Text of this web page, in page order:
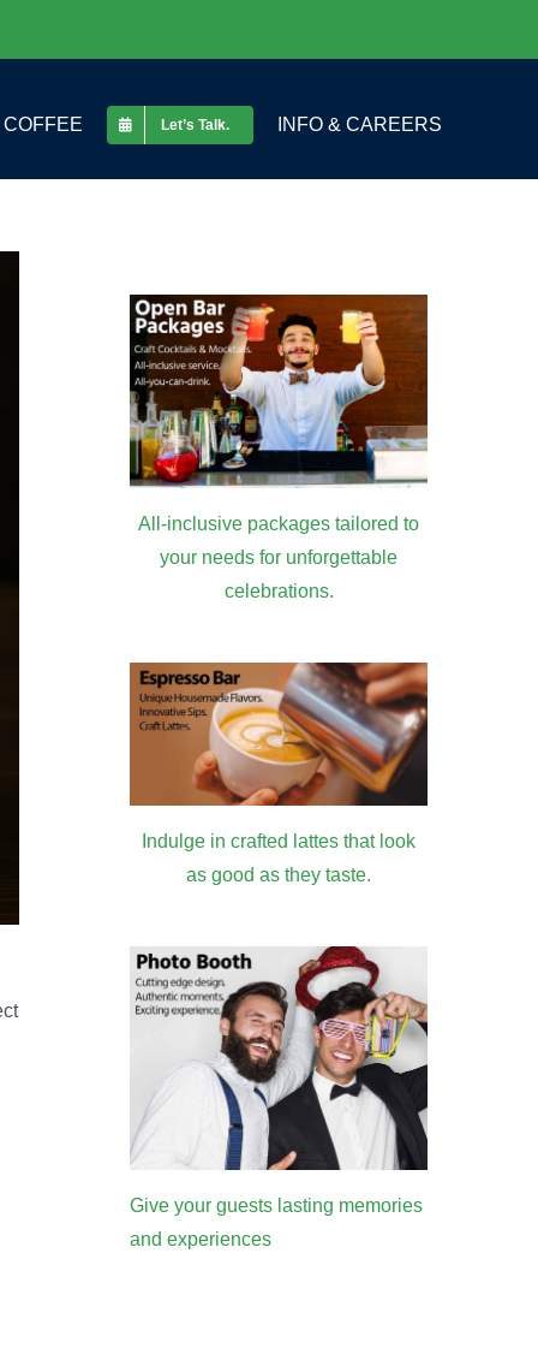
COFFEE Let’s Talk. INFO & CAREERS
All-inclusive packages tailored to
your needs for unforgettable
celebrations.
Indulge in crafted lattes that look
as good as they taste.
Give your guests lasting memories
and experiences